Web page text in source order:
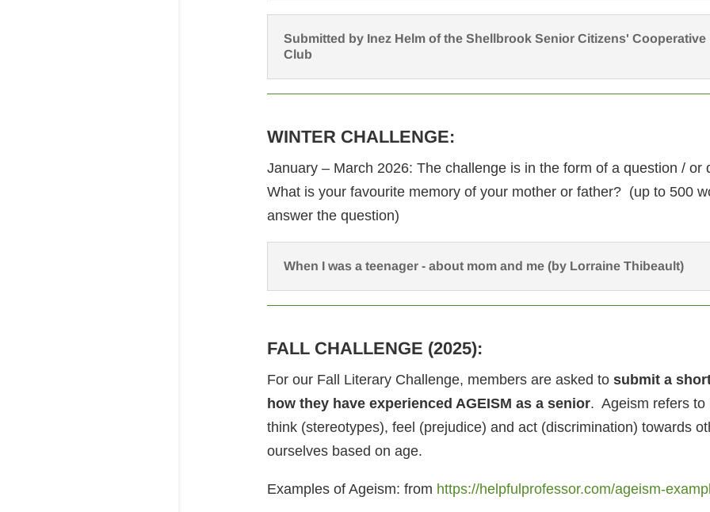
Submitted by Inez Helm of the Shellbrook Senior Citizens' Cooperative
Club
WINTER CHALLENGE:
January – March 2026: The challenge is in the form of a question / or
What is your favourite memory of your mother or father? (up to 500
answer the question)
When I was a teenager - about mom and me (by Lorraine Thibeault)
FALL CHALLENGE (2025):
For our Fall Literary Challenge, members are asked to submit a
how they have experienced AGEISM as a senior. Ageism refers to
think (stereotypes), feel (prejudice) and act (discrimination) towards
ourselves based on age.
Examples of Ageism: from https://helpfulprofessor.com/ageism-